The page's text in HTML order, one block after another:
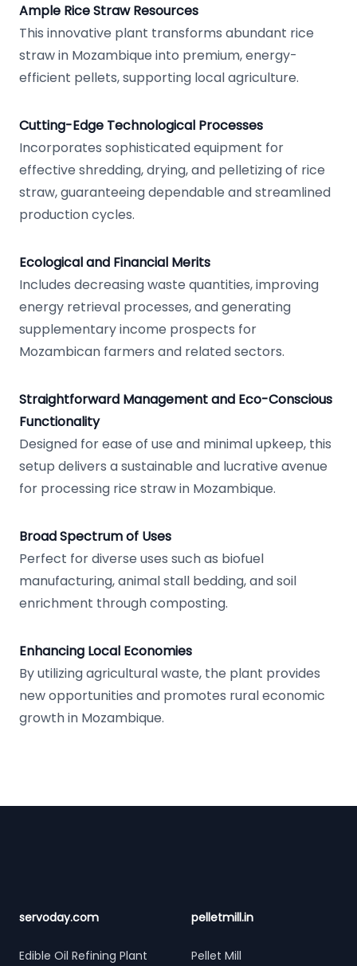
Ample Rice Straw Resources
This innovative plant transforms abundant rice
straw in Mozambique into premium, energy-
efficient pellets, supporting local agriculture.
Cutting-Edge Technological Processes
Incorporates sophisticated equipment for
effective shredding, drying, and pelletizing of rice
straw, guaranteeing dependable and streamlined
production cycles.
Ecological and Financial Merits
Includes decreasing waste quantities, improving
energy retrieval processes, and generating
supplementary income prospects for
Mozambican farmers and related sectors.
Straightforward Management and Eco-Conscious
Functionality
Designed for ease of use and minimal upkeep, this
setup delivers a sustainable and lucrative avenue
for processing rice straw in Mozambique.
Broad Spectrum of Uses
Perfect for diverse uses such as biofuel
manufacturing, animal stall bedding, and soil
enrichment through composting.
Enhancing Local Economies
By utilizing agricultural waste, the plant provides
new opportunities and promotes rural economic
growth in Mozambique.
servoday.com
Edible Oil Refining Plant
pelletmill.in
Pellet Mill